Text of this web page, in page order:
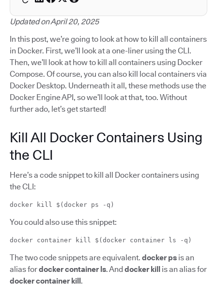
Updated on April 20, 2025
In this post, we’re going to look at how to kill all containers
in Docker. First, we’ll look at a one-liner using the CLI.
Then, we’ll look at how to kill all containers using Docker
Compose. Of course, you can also kill local containers via
Docker Desktop. Underneath it all, these methods use the
Docker Engine API, so we’ll look at that, too. Without
further ado, let’s get started!
Kill All Docker Containers Using
the CLI
Here’s a code snippet to kill all Docker containers using
the CLI:
docker kill $(docker ps -q)
You could also use this snippet:
docker container kill $(docker container ls -q)
The two code snippets are equivalent. docker ps is an
alias fordocker container ls. Anddocker kill is an alias for
docker container kill.